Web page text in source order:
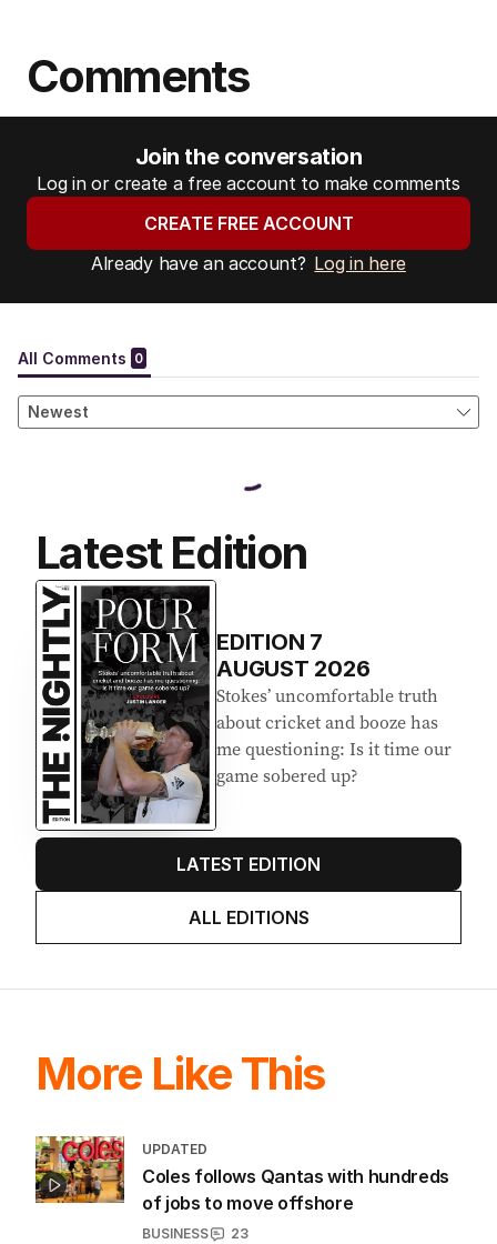
Comments
Join the conversation
Log in or create a free account to make comments
CREATE FREE ACCOUNT
Already have an account? Log in here
Latest Edition
EDITION 7
AUGUST 2026
Stokes’ uncomfortable truth
about cricket and booze has
me questioning: Is it time our
game sobered up?
LATEST EDITION
ALL EDITIONS
More Like This
UPDATED
Coles follows Qantas with hundreds
of jobs to move offshore
BUSINESS
23